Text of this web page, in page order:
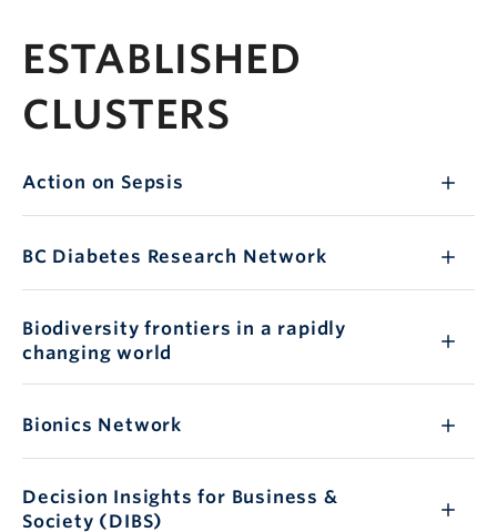
ESTABLISHED
CLUSTERS
Action on Sepsis
BC Diabetes Research Network
Biodiversity frontiers in a rapidly
changing world
Bionics Network
Decision Insights for Business &
Society (DIBS)